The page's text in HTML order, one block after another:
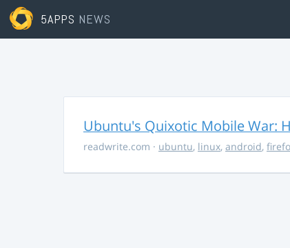
5APPS NEWS
Ubuntu's Quixotic Mobile War:
readwrite.com · ubuntu, linux, android,